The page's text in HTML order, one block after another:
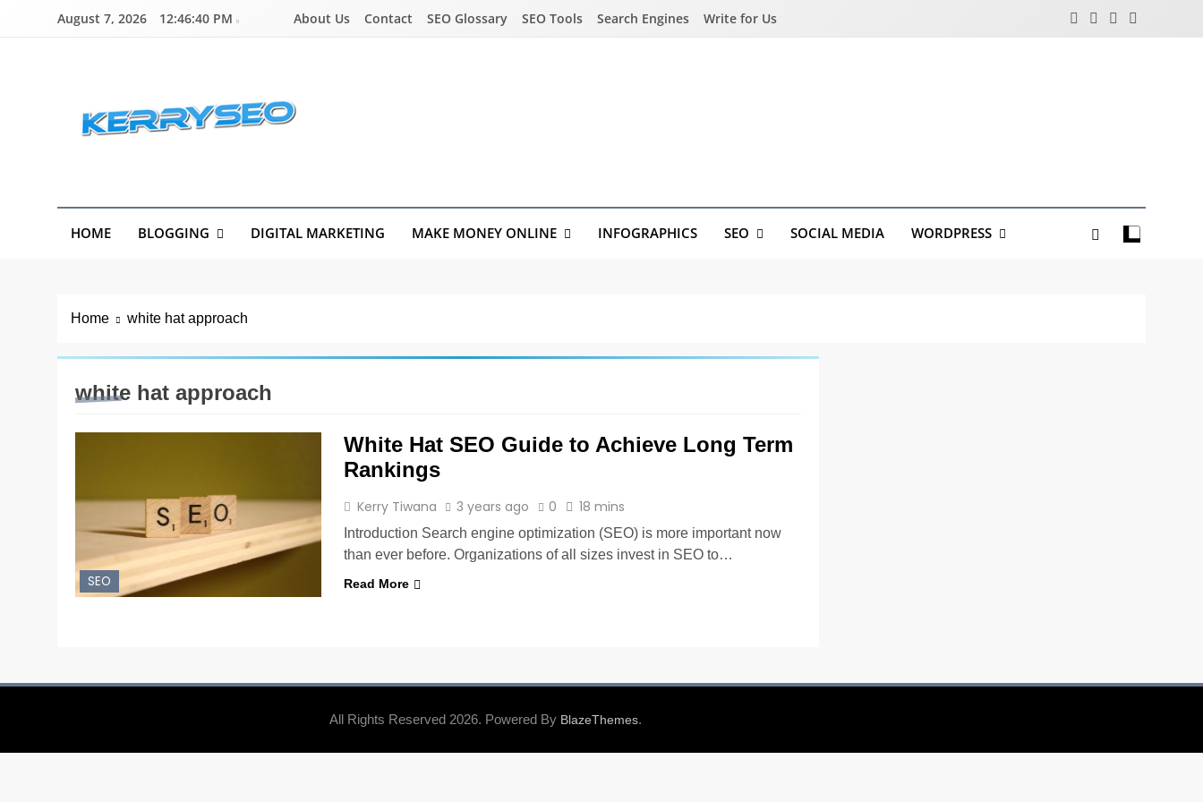
August 7, 2026 12:46:40 PM About Us Contact SEO Glossary SEO Tools Search Engines Write for Us
HOME BLOGGING DIGITAL MARKETING MAKE MONEY ONLINE INFOGRAPHICS SEO SOCIAL MEDIA WORDPRESS
Home white hat approach
white hat approach
SEO
White Hat SEO Guide to Achieve Long Term
Rankings
Kerry Tiwana 3 years ago 0 18 mins
Introduction Search engine optimization (SEO) is more important now
than ever before. Organizations of all sizes invest in SEO to…
Read More
All Rights Reserved 2026. Powered By BlazeThemes.